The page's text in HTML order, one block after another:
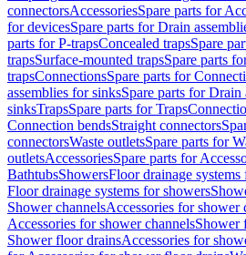
connectorsAccessoriesSpare parts for
for devicesSpare parts for Drain
parts for P-trapsConcealed trapsSpare
trapsSurface-mounted trapsSpare parts
trapsConnectionsSpare parts for
assemblies for sinksSpare parts for Drain
sinksTrapsSpare parts for Traps
Connection bendsStraight connectors
connectorsWaste outletsSpare parts for
outletsAccessoriesSpare parts for
BathtubsShowersFloor drainage systems
Floor drainage systems for showers
Shower channelsAccessories for shower
Accessories for shower channelsShower
Shower floor drainsAccessories for